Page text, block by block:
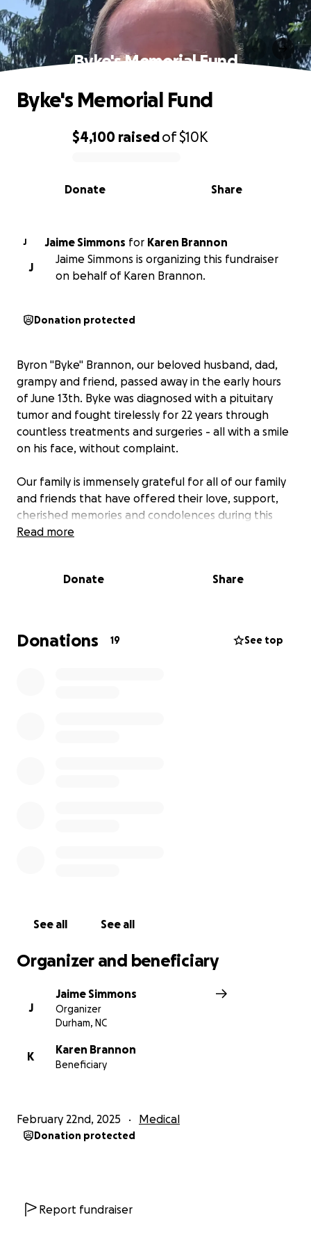
Byke's Memorial Fund
0% complete
$4,100 raisedof$10K
Share
Donate
Byke's Memorial Fund
J Jaime Simmons for Karen Brannon
J
Jaime Simmons is organizing this fundraiser
on behalf of Karen Brannon.
Donation protected
Byron "Byke" Brannon, our beloved husband, dad,
grampy and friend, passed away in the early hours
of June 13th. Byke was diagnosed with a pituitary
tumor and fought tirelessly for 22 years through
countless treatments and surgeries - all with a smile
on his face, without complaint.
Our family is immensely grateful for all of our family
and friends that have offered their love, support,
cherished memories and condolences during this
difficult time. As many of you have asked how to
as well as handling Byke's remaining medical
Read more
Donate Share
Donations 19 See top
See all See all
Organizer and beneficiary
J
Jaime Simmons
Organizer
Durham, NC
K
Karen Brannon
Beneficiary
February 22nd, 2025 Medical
Donation protected
Report fundraiser